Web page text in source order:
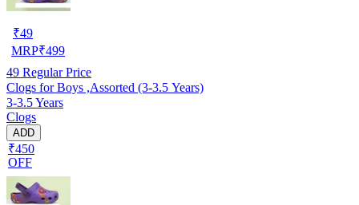
₹49
MRP₹499
49 Regular Price
Clogs for Boys ,Assorted (3-3.5 Years)
3-3.5 Years
Clogs
ADD
₹450
OFF